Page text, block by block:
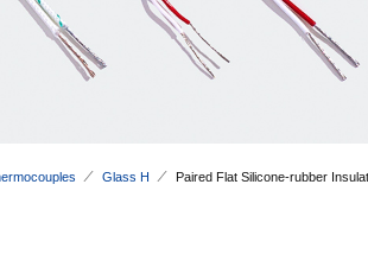
Glass H Paired Flat Silicone-rubber